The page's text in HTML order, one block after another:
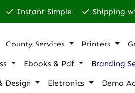
Instant Simple Shipping
County Services Printers
Ebooks & Pdf Branding
Design Eletronics Demo